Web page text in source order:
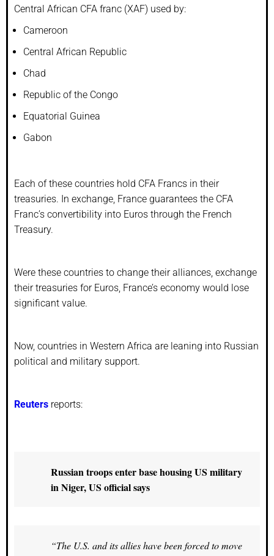
Central African CFA franc (XAF) used by:
Cameroon
Central African Republic
Chad
Republic of the Congo
Equatorial Guinea
Gabon
Each of these countries hold CFA Francs in their
treasuries. In exchange, France guarantees the CFA
Franc’s convertibility into Euros through the French
Treasury.
Were these countries to change their alliances, exchange
their treasuries for Euros, France’s economy would lose
significant value.
Now, countries in Western Africa are leaning into Russian
political and military support.
Reuters reports:
Russian troops enter base housing US military
in Niger, US official says
“The U.S. and its allies have been forced to move